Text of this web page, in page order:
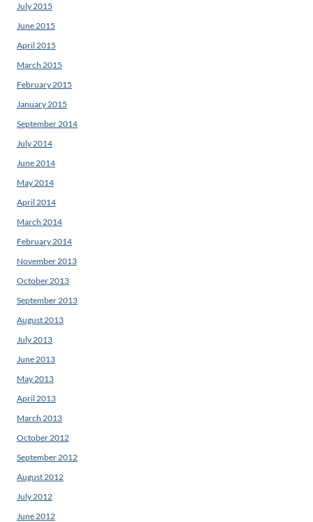
July 2015
June 2015
April 2015
March 2015
February 2015
January 2015
September 2014
July 2014
June 2014
May 2014
April 2014
March 2014
February 2014
November 2013
October 2013
September 2013
August 2013
July 2013
June 2013
May 2013
April 2013
March 2013
October 2012
September 2012
August 2012
July 2012
June 2012